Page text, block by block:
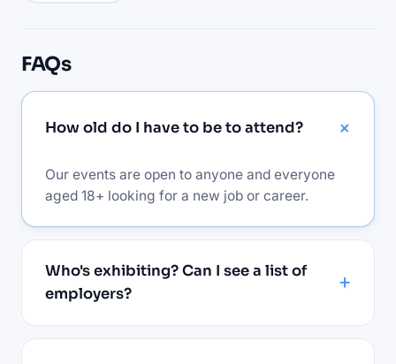
FAQs
How old do I have to be to attend?
Our events are open to anyone and everyone
aged 18+ looking for a new job or career.
Who's exhibiting? Can I see a list of
employers?